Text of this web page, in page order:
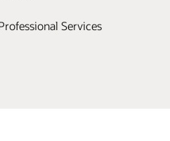
Services